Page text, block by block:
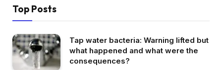
Top Posts
Tap water bacteria: Warning lifted but
what happened and what were the
consequences?